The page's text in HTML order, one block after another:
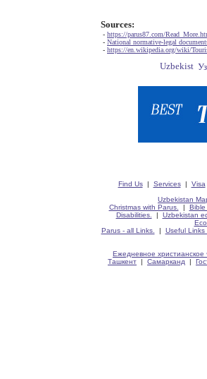
Sources:
- https://parus87.com/
- National normative-legal
- https://en.wikipedia.org/wiki/
Find Us| Services| Visa
Uzbekistan
Christmas with Parus.
| Bible
Disabilities.
| Uzbekistan
Parus - all Links.
| Useful Links
Ежедневное христианское
Ташкент | Самарканд |